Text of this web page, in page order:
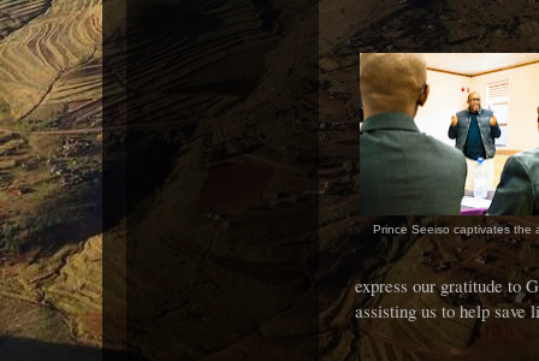
Prince Seeiso captivates the
express our gratitude to
assisting us to help save